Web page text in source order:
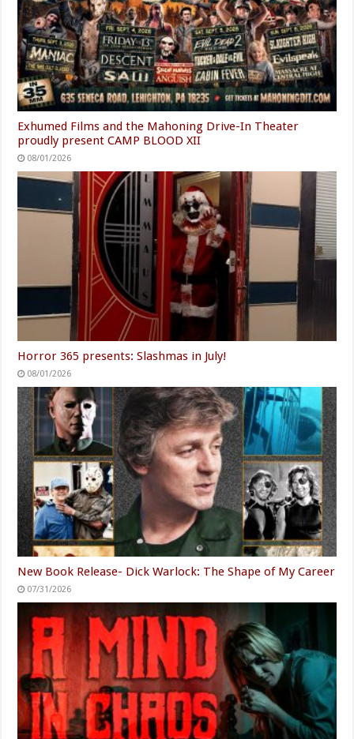
Exhumed Films and the Mahoning Drive-In Theater
proudly present CAMP BLOOD XII
08/01/2026
Horror 365 presents: Slashmas in July!
08/01/2026
New Book Release- Dick Warlock: The Shape of My Career
07/31/2026